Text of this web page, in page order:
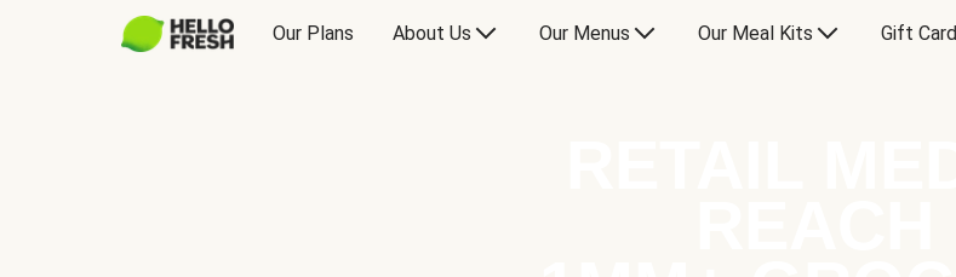
Our Plans About Us Our Menus Our Meal Kits Gift